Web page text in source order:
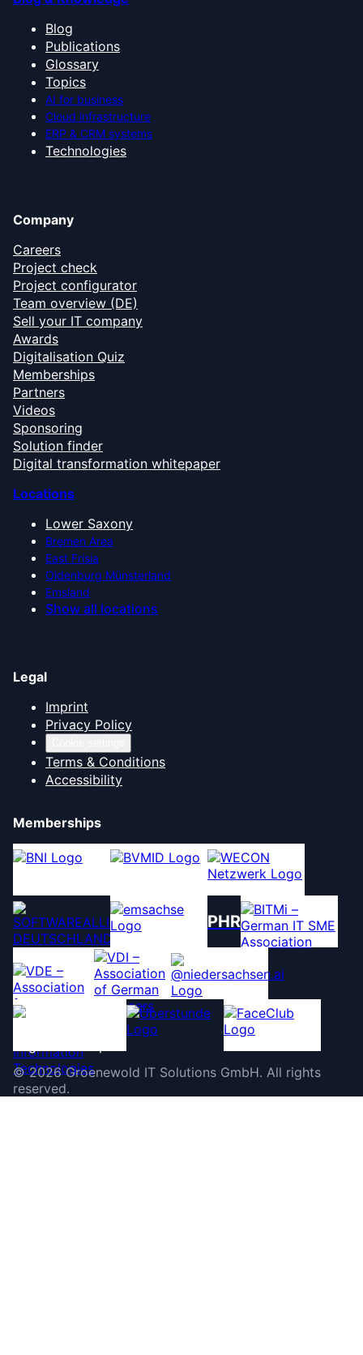
Blog
Publications
Glossary
Topics
AI for business
Cloud infrastructure
ERP & CRM systems
Technologies
Company
Careers
Project check
Project configurator
Team overview (DE)
Sell your IT company
Awards
Digitalisation Quiz
Memberships
Partners
Videos
Sponsoring
Solution finder
Digital transformation whitepaper
Locations
Lower Saxony
Bremen Area
East Frisia
Oldenburg Münsterland
Emsland
Show all locations
Legal
Imprint
Privacy Policy
Terms & Conditions
Accessibility
Memberships
PHR
©2026 Groenewold IT Solutions GmbH. All rights
reserved.